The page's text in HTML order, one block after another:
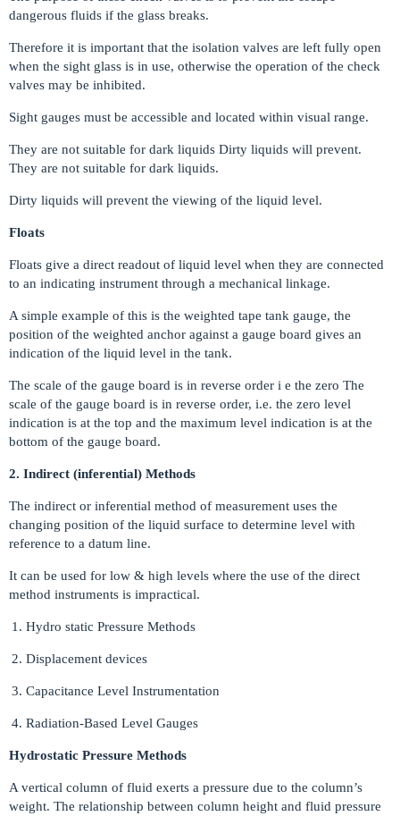
dangerous fluids if the glass breaks.
Therefore it is important that the isolation valves are left fully open
when the sight glass is in use, otherwise the operation of the check
valves may be inhibited.
Sight gauges must be accessible and located within visual range.
They are not suitable for dark liquids Dirty liquids will prevent.
They are not suitable for dark liquids.
Dirty liquids will prevent the viewing of the liquid level.
Floats
Floats give a direct readout of liquid level when they are connected
to an indicating instrument through a mechanical linkage.
A simple example of this is the weighted tape tank gauge, the
position of the weighted anchor against a gauge board gives an
indication of the liquid level in the tank.
The scale of the gauge board is in reverse order i e the zero The
scale of the gauge board is in reverse order, i.e. the zero level
indication is at the top and the maximum level indication is at the
bottom of the gauge board.
2. Indirect (inferential) Methods
The indirect or inferential method of measurement uses the
changing position of the liquid surface to determine level with
reference to a datum line.
It can be used for low & high levels where the use of the direct
method instruments is impractical.
Hydro static Pressure Methods
Displacement devices
Capacitance Level Instrumentation
Radiation-Based Level Gauges
Hydrostatic Pressure Methods
A vertical column of fluid exerts a pressure due to the column’s
weight. The relationship between column height and fluid pressure